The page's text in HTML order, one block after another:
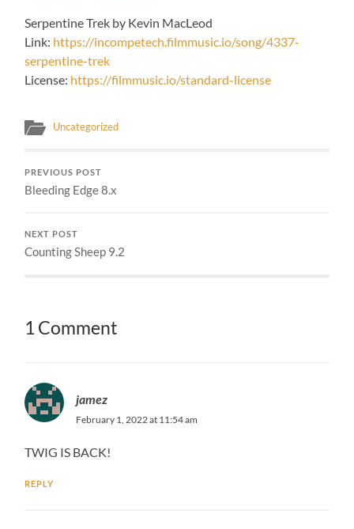
Serpentine Trek by Kevin MacLeod
Link: https://incompetech.filmmusic.io/song/4337-
serpentine-trek
License: https://filmmusic.io/standard-license
Uncategorized
PREVIOUS POST
Bleeding Edge 8.x
NEXT POST
Counting Sheep 9.2
1 Comment
jamez
February 1, 2022 at 11:54 am
TWIG IS BACK!
REPLY